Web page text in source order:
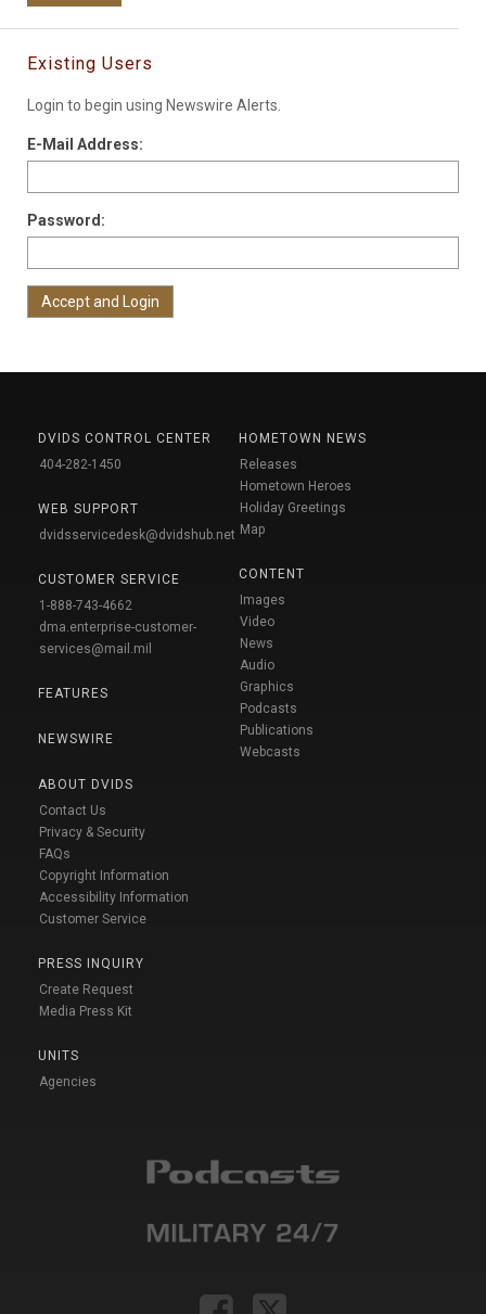
Existing Users
Login to begin using Newswire Alerts.
E-Mail Address:
Password:
DVIDS CONTROL CENTER
404-282-1450
WEB SUPPORT
dvidsservicedesk@dvidshub.net
CUSTOMER SERVICE
1-888-743-4662
dma.enterprise-customer-
services@mail.mil
FEATURES
NEWSWIRE
ABOUT DVIDS
Contact Us
Privacy & Security
FAQs
Copyright Information
Accessibility Information
Customer Service
PRESS INQUIRY
Create Request
Media Press Kit
UNITS
Agencies
HOMETOWN NEWS
Releases
Hometown Heroes
Holiday Greetings
Map
CONTENT
Images
Video
News
Audio
Graphics
Podcasts
Publications
Webcasts